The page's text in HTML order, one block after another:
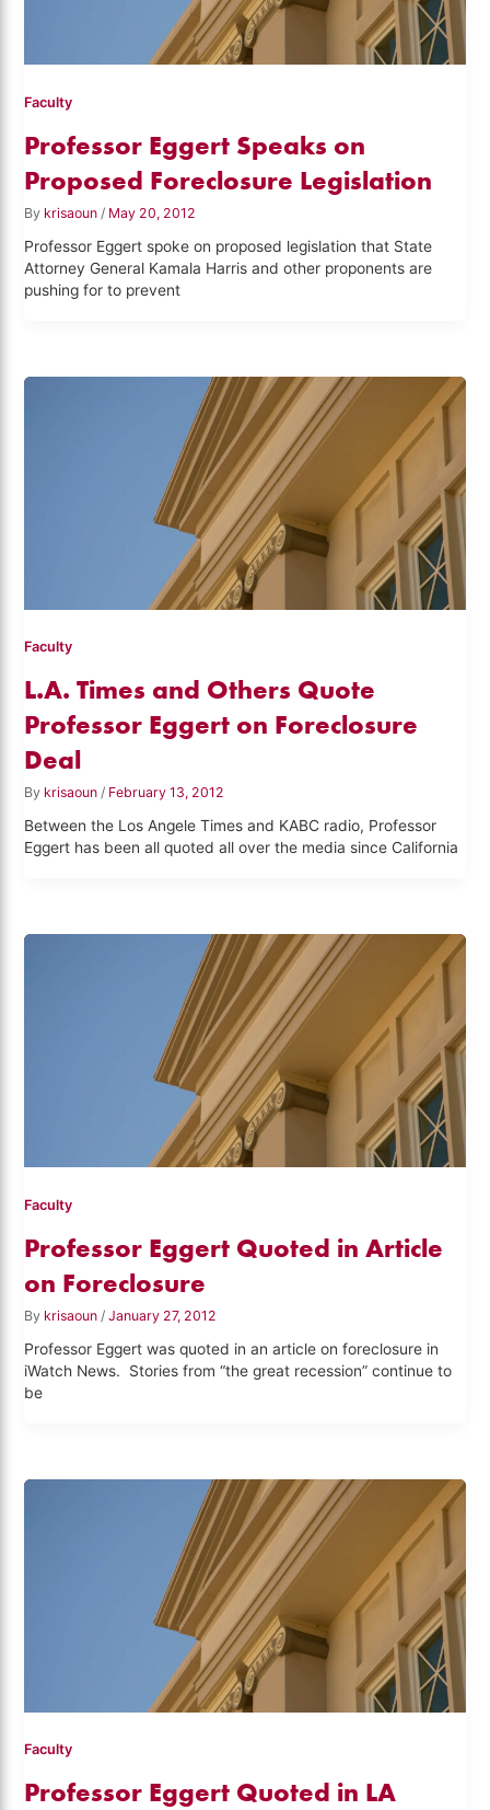
Faculty
Professor Eggert Speaks on
Proposed Foreclosure Legislation
By krisaoun / May 20, 2012
Professor Eggert spoke on proposed legislation that State
Attorney General Kamala Harris and other proponents are
pushing for to prevent
Faculty
L.A. Times and Others Quote
Professor Eggert on Foreclosure
Deal
By krisaoun/ February 13, 2012
Between the Los Angele Times and KABC radio, Professor
Eggert has been all quoted all over the media since California
Faculty
Professor Eggert Quoted in Article
on Foreclosure
By krisaoun /January 27, 2012
Professor Eggert was quoted in an article on foreclosure in
iWatch News. Stories from “the great recession” continue to
be
Faculty
Professor Eggert Quoted in LA